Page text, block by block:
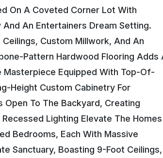
On A Coveted Corner Lot With
An Entertainers Dream Setting.
Custom Millwork, And An
Pattern Hardwood Flooring Adds
Masterpiece Equipped With Top-Of-
Height Custom Cabinetry For
Open To The Backyard, Creating
Lighting Elevate The Homes
Bedrooms, Each With Massive
Sanctuary, Boasting 9-Foot Ceilings,